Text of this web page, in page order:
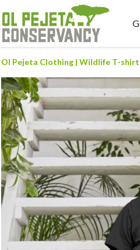
Ol Pejeta Clothing | Wildlife T-